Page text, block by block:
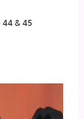
44 & 45